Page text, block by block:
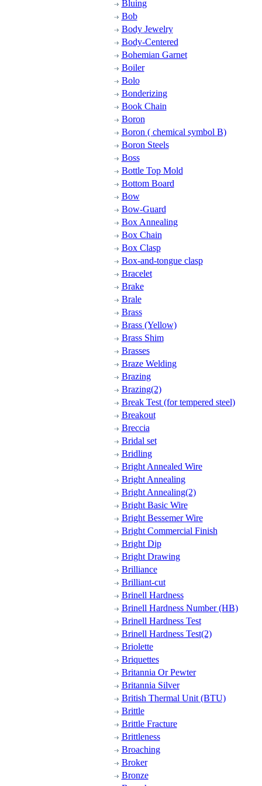
Bluing
Bob
Body Jewelry
Body-Centered
Bohemian Garnet
Boiler
Bolo
Bonderizing
Book Chain
Boron
Boron ( chemical symbol B)
Boron Steels
Boss
Bottle Top Mold
Bottom Board
Bow
Bow-Guard
Box Annealing
Box Chain
Box Clasp
Box-and-tongue clasp
Bracelet
Brake
Brale
Brass
Brass (Yellow)
Brass Shim
Brasses
Braze Welding
Brazing
Brazing(2)
Break Test (for tempered steel)
Breakout
Breccia
Bridal set
Bridling
Bright Annealed Wire
Bright Annealing
Bright Annealing(2)
Bright Basic Wire
Bright Bessemer Wire
Bright Commercial Finish
Bright Dip
Bright Drawing
Brilliance
Brilliant-cut
Brinell Hardness
Brinell Hardness Number (HB)
Brinell Hardness Test
Brinell Hardness Test(2)
Briolette
Briquettes
Britannia Or Pewter
Britannia Silver
British Thermal Unit (BTU)
Brittle
Brittle Fracture
Brittleness
Broaching
Broker
Bronze